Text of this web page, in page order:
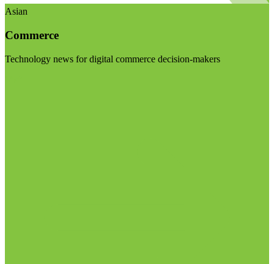
Asian
Commerce
Technology news for digital commerce decision-makers